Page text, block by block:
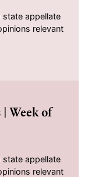
state appellate
relevant
Week of
state appellate
relevant